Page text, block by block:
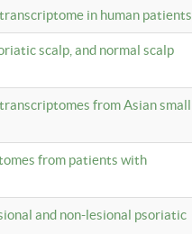
in human patients
scalp, and normal scalp
from Asian small
from patients with
and non-lesional psoriatic